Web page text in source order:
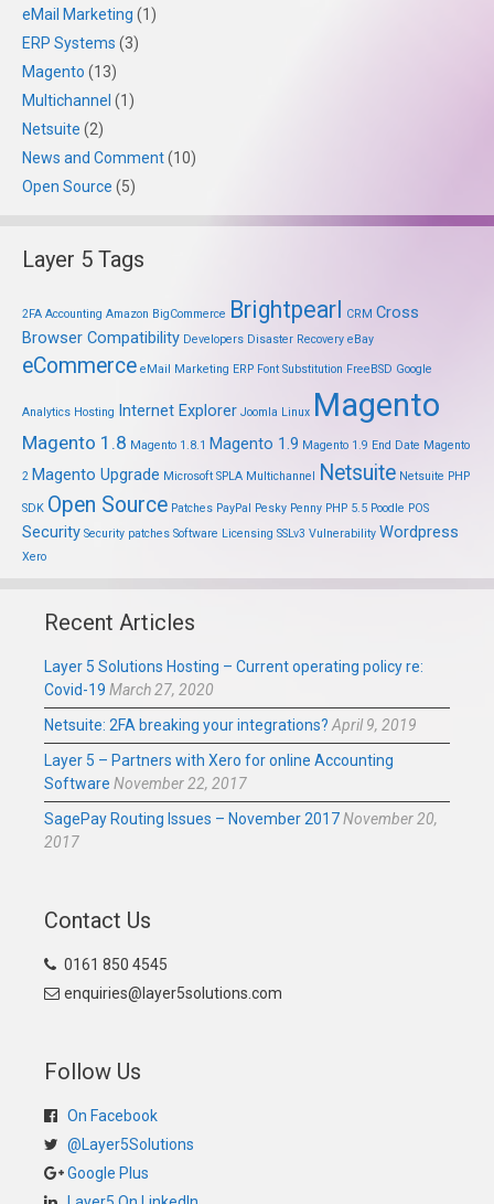
eMail Marketing (1)
ERP Systems (3)
Magento (13)
Multichannel (1)
Netsuite (2)
News and Comment(10)
Open Source (5)
Layer 5 Tags
2FA Accounting Amazon BigCommerce Brightpearl CRM Cross
Browser Compatibility Developers Disaster Recovery eBay
eCommerce eMail Marketing ERP Font Substitution FreeBSD Google
Analytics Hosting Internet Explorer Joomla Linux Magento
Magento 1.8 Magento 1.8.1 Magento 1.9 Magento 1.9 End Date Magento
2 Magento Upgrade Microsoft SPLA Multichannel Netsuite Netsuite PHP
SDK Open Source Patches PayPal Pesky Penny PHP 5.5 Poodle POS
Security Security patches Software Licensing SSLv3 Vulnerability Wordpress
Xero
Recent Articles
Layer 5 Solutions Hosting – Current operating policy re:
Covid-19 March 27, 2020
Netsuite: 2FA breaking your integrations? April 9, 2019
Layer 5 – Partners with Xero for online Accounting
Software November 22, 2017
SagePay Routing Issues – November 2017November 20,
2017
Contact Us
0161 850 4545
enquiries@layer5solutions.com
Follow Us
On Facebook
@Layer5Solutions
Google Plus